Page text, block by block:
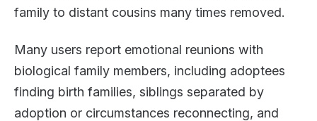
family to distant cousins many times removed.
Many users report emotional reunions with
biological family members, including adoptees
finding birth families, siblings separated by
adoption or circumstances reconnecting, and